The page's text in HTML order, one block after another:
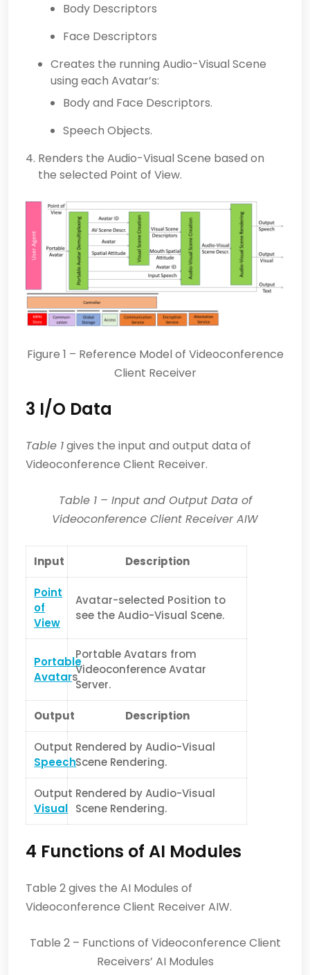
Body Descriptors
Face Descriptors
Creates the running Audio-Visual Scene
using each Avatar’s:
Body and Face Descriptors.
Speech Objects.
Renders the Audio-Visual Scene based on
the selected Point of View.
Figure 1 – Reference Model of Videoconference
Client Receiver
3 I/O Data
Table 1gives the input and output data of
Videoconference Client Receiver.
Table 1– Input and Output Data of
Videoconference Client Receiver AIW
Input Description
Point
of
View
Avatar-selected Position to
see the Audio-Visual Scene.
Portable
Avatars
Portable Avatars from
Videoconference Avatar
Server.
Output Description
Output
Speech
Rendered by Audio-Visual
Scene Rendering.
Output
Visual
Rendered by Audio-Visual
Scene Rendering.
4 Functions of AI Modules
Table 2 gives the AI Modules of
Videoconference Client Receiver AIW.
Table 2 – Functions of Videoconference Client
Receivers’ AI Modules